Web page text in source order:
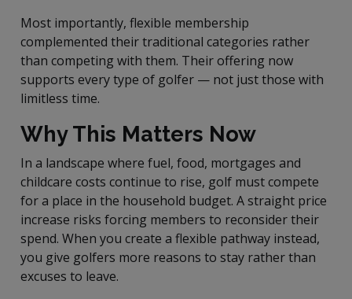
Most importantly, flexible membership
complemented their traditional categories rather
than competing with them. Their offering now
supports every type of golfer — not just those with
limitless time.
Why This Matters Now
In a landscape where fuel, food, mortgages and
childcare costs continue to rise, golf must compete
for a place in the household budget. A straight price
increase risks forcing members to reconsider their
spend. When you create a flexible pathway instead,
you give golfers more reasons to stay rather than
excuses to leave.